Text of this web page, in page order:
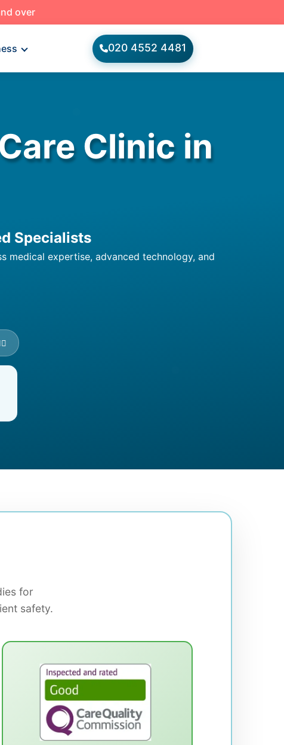
over
020 4552 4481
Clinic in
Specialists
medical expertise, advanced technology, and
for
safety.